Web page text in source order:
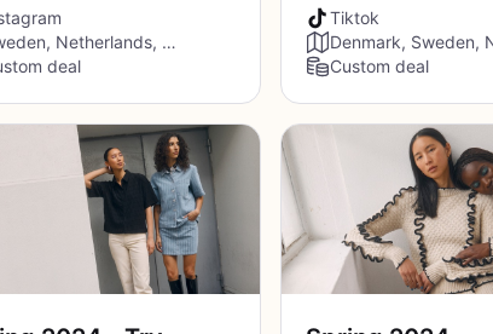
Sweden, Netherlands, Denmark, Belgium, France, Spain, Austria
deal
TikTok
Tiktok
Custom deal